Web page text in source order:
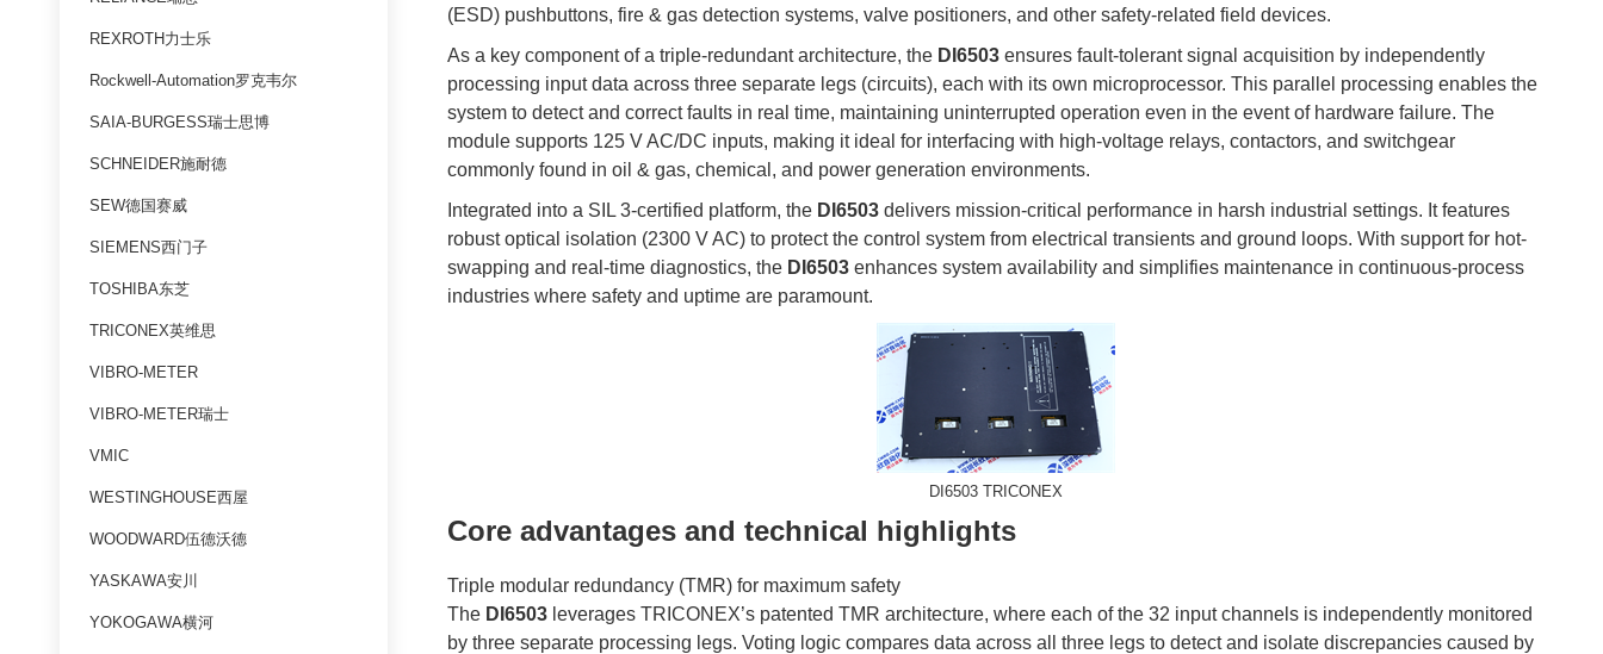
(ESD) pushbuttons, fire & gas detection systems, valve positioners, and other safety-related field devices.
As a key component of a triple-redundant architecture, the DI6503 ensures fault-tolerant signal acquisition by independently
processing input data across three separate legs (circuits), each with its own microprocessor. This parallel processing enables the
system to detect and correct faults in real time, maintaining uninterrupted operation even in the event of hardware failure. The
module supports 125 V AC/DC inputs, making it ideal for interfacing with high-voltage relays, contactors, and switchgear
commonly found in oil & gas, chemical, and power generation environments.
Integrated into a SIL 3-certified platform, the DI6503 delivers mission-critical performance in harsh industrial settings. It features
robust optical isolation (2300 V AC) to protect the control system from electrical transients and ground loops. With support for hot-
swapping and real-time diagnostics, the DI6503 enhances system availability and simplifies maintenance in continuous-process
industries where safety and uptime are paramount.
DI6503 TRICONEX
Core advantages and technical highlights
Triple modular redundancy (TMR) for maximum safety
The DI6503 leverages TRICONEX’s patented TMR architecture, where each of the 32 input channels is independently monitored
by three separate processing legs. Voting logic compares data across all three legs to detect and isolate discrepancies caused by
REXROTH力士乐
Rockwell-Automation罗克韦尔
SAIA-BURGESS瑞士思博
SCHNEIDER施耐德
SEW德国赛威
SIEMENS西门子
TOSHIBA东芝
TRICONEX英维思
VIBRO-METER
VIBRO-METER瑞士
VMIC
WESTINGHOUSE西屋
WOODWARD伍德沃德
YASKAWA安川
YOKOGAWA横河